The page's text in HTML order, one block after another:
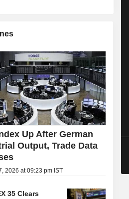
Up After German
Output, Trade Data
2026 at 09:23 pm IST
35 Clears